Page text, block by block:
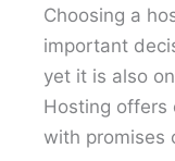
Choosing a
important
yet it is also
Hosting offers
with promises